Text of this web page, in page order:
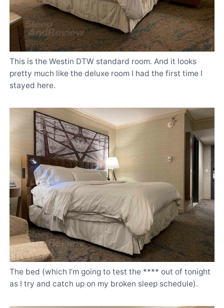
This is the Westin DTW standard room. And it looks
pretty much like the deluxe room I had the first time I
stayed here.
The bed (which I’m going to test the **** out of tonight
as I try and catch up on my broken sleep schedule).